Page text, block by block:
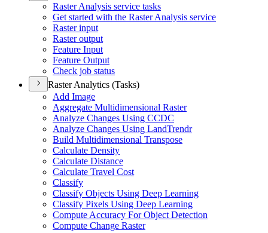
Raster Analysis service tasks
Get started with the Raster Analysis service
Raster input
Raster output
Feature Input
Feature Output
Check job status
Raster Analytics (Tasks)
Add Image
Aggregate Multidimensional Raster
Analyze Changes Using CCDC
Analyze Changes Using LandTrendr
Build Multidimensional Transpose
Calculate Density
Calculate Distance
Calculate Travel Cost
Classify
Classify Objects Using Deep Learning
Classify Pixels Using Deep Learning
Compute Accuracy For Object Detection
Compute Change Raster